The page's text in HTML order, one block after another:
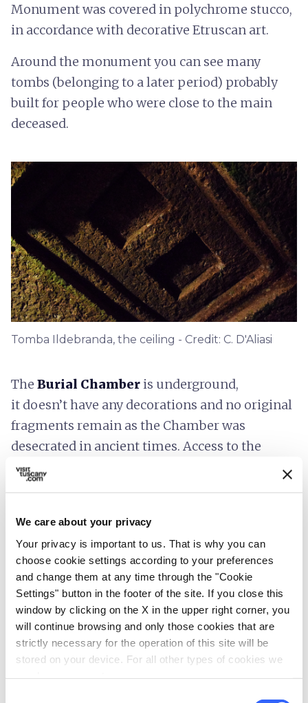
We care about your privacy
Your privacy is important to us. That is why you can
choose cookie settings according to your preferences
and change them at any time through the "Cookie
Settings" button in the footer of the site. If you close this
window by clicking on the X in the upper right corner, you
will continue browsing and only those cookies that are
strictly necessary for the operation of this site will be
stored on your device. For all other types of cookies we
Monument was covered in polychrome stucco,
in accordance with decorative Etruscan art.
Around the monument you can see many
tombs (belonging to a later period) probably
built for people who were close to the main
deceased.
Tomba Ildebranda, the ceiling - Credit: C. D'Aliasi
The Burial Chamberis underground,
it doesn’t have any decorations and no original
fragments remain as the Chamber was
desecrated in ancient times. Access to the
Chamber is through a central ‘dromos’ which
of this tomb has a Greek cross plan and is
decorated with a coffered ceiling.
Tomba Ildebranda is located in adominant
position, not far from the Etruscan ‘Cavone’
road. The tomb represents not only an
important work of architecture, but also a
sacred site and most probably a point of
reference for wayfarers passing through the